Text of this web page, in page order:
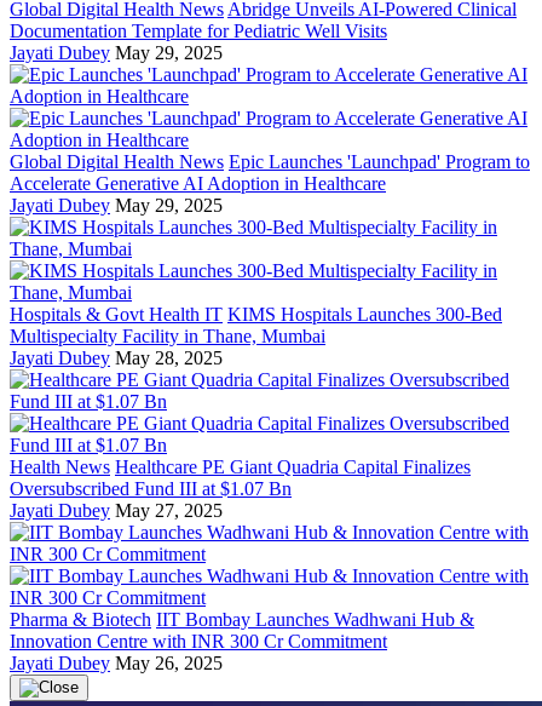
Global Digital Health News Abridge Unveils AI-Powered Clinical
Documentation Template for Pediatric Well Visits
Jayati Dubey May 29, 2025
Global Digital Health News Epic Launches 'Launchpad' Program to
Accelerate Generative AI Adoption in Healthcare
Jayati Dubey May 29, 2025
Hospitals & Govt Health IT KIMS Hospitals Launches 300-Bed
Multispecialty Facility in Thane, Mumbai
Jayati Dubey May 28, 2025
Health News Healthcare PE Giant Quadria Capital Finalizes
Oversubscribed Fund III at $1.07 Bn
Jayati Dubey May 27, 2025
Pharma & Biotech IIT Bombay Launches Wadhwani Hub &
Innovation Centre with INR 300 Cr Commitment
Jayati Dubey May 26, 2025